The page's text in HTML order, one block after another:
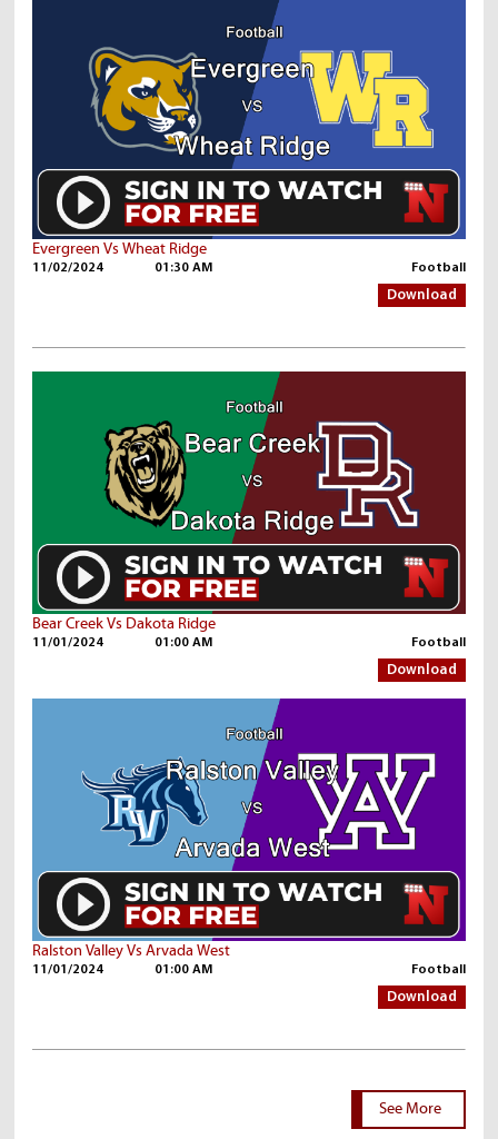
Evergreen Vs Wheat Ridge
11/02/2024 01:30 AM Football
Download
Bear Creek Vs Dakota Ridge
11/01/2024 01:00 AM Football
Download
Ralston Valley Vs Arvada West
11/01/2024 01:00 AM Football
Download
See More